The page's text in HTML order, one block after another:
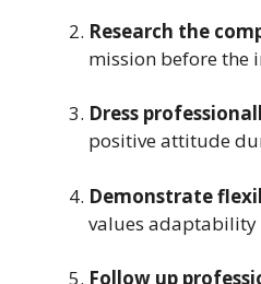
Research the
mission before the
Dress
positive attitude
Demonstrate
values
Follow up